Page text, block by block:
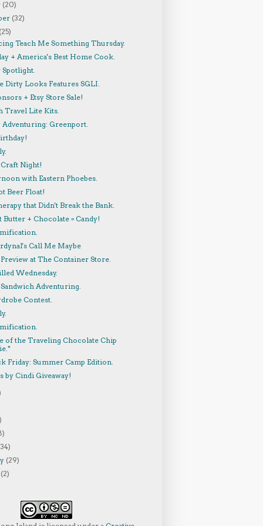
(20)
(32)
(25)
Teach Me Something Thursday.
+ America's Best Home Cook.
Spotlight.
Dirty Looks Features SGLI.
+ Etsy Store Sale!
Travel Lite Kits.
Adventuring: Greenport.
Night!
with Eastern Phoebes.
Beer Float!
that Didn't Break the Bank.
Butter + Chocolate = Candy!
Call Me Maybe
at The Container Store.
Wednesday.
Adventuring.
Contest.
of the Traveling Chocolate Chip
Friday: Summer Camp Edition.
by Cindi Giveaway!
(29)
(2)